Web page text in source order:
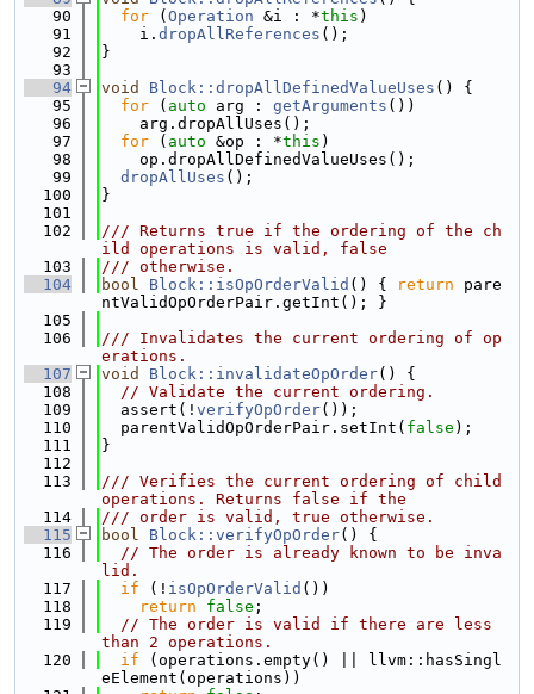
   90
for ( Operation &i : *this )
   91
    i.
dropAllReferences ();
   92
}
   93
   94
void Block::dropAllDefinedValueUses () {
   95
for ( auto arg : getArguments ())
   96
    arg.dropAllUses();
   97
for ( auto &op : *this )
   98
    op.dropAllDefinedValueUses();
   99
dropAllUses ();
  100
}
  101
  102
/// Returns true if the ordering of the ch
ild operations is valid, false
  103
/// otherwise.
  104
bool Block::isOpOrderValid () { return pare
ntValidOpOrderPair.getInt(); }
  105
  106
/// Invalidates the current ordering of op
erations.
  107
void Block::invalidateOpOrder() {
  108
// Validate the current ordering.
  109
  assert(!
verifyOpOrder());
  110
  parentValidOpOrderPair.setInt(
false );
  111
}
  112
  113
/// Verifies the current ordering of child
operations. Returns false if the
  114
/// order is valid, true otherwise.
  115
bool Block::verifyOpOrder() {
  116
// The order is already known to be inva
lid.
  117
if (! isOpOrderValid ())
  118
return false ;
  119
// The order is valid if there are less
than 2 operations.
  120
if (operations.empty() || llvm::hasSingl
eElement(operations))